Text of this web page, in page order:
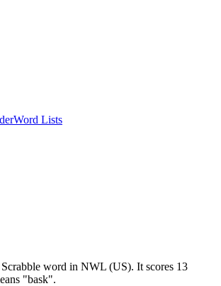
Word Lists
word in NWL (US). It scores 13
"bask".